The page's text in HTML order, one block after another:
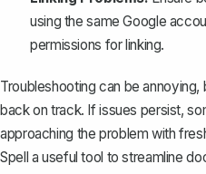
using the same Google
permissions for linking.
Troubleshooting can be
back on track. If issues persist,
approaching the problem with
Spell a useful tool to streamline